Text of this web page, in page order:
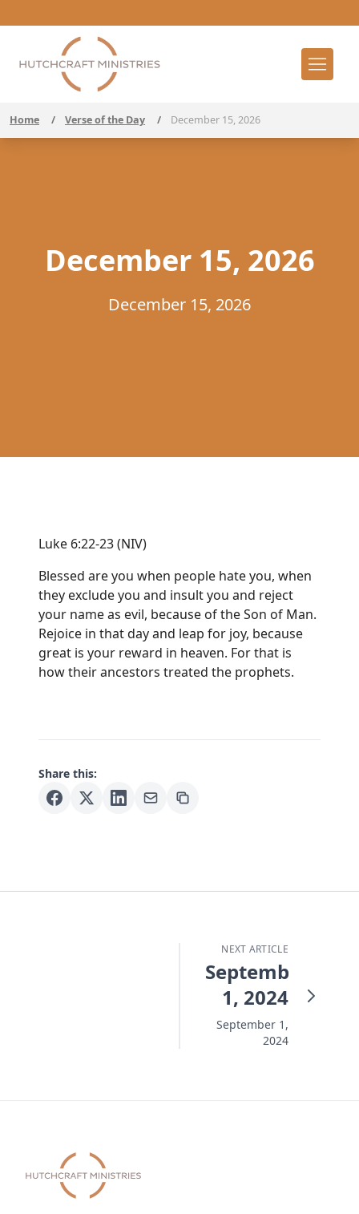
Home / Verse of the Day / December 15, 2026
December 15, 2026
December 15, 2026
Luke 6:22-23 (NIV)
Blessed are you when people hate you, when
they exclude you and insult you and reject
your name as evil, because of the Son of Man.
Rejoice in that day and leap for joy, because
great is your reward in heaven. For that is
how their ancestors treated the prophets.
Share this:
NEXT ARTICLE
September
1, 2024
September 1,
2024